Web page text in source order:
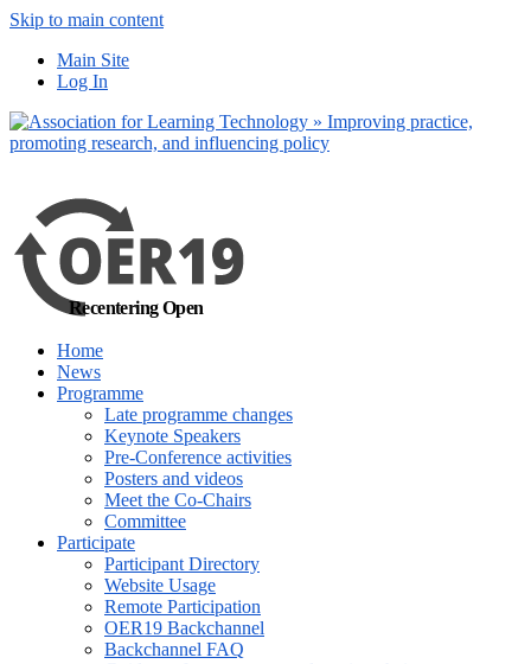
Skip to main content
Main Site
Log In
Recentering Open
Home
News
Programme
Late programme changes
Keynote Speakers
Pre-Conference activities
Posters and videos
Meet the Co-Chairs
Committee
Participate
Participant Directory
Website Usage
Remote Participation
OER19 Backchannel
Backchannel FAQ
out more
Yes, I agree